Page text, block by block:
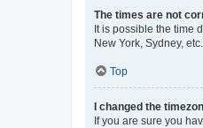
The times are not
It is possible the time
New York, Sydney,
Top
I changed the
If you are sure you